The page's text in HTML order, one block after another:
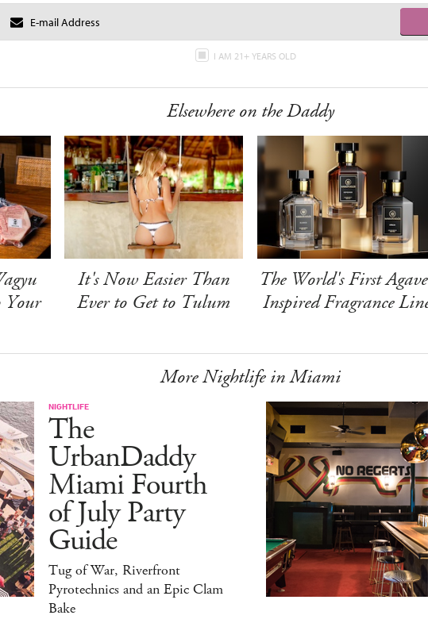
I AM 21+ YEARS OLD
Elsewhere on the Daddy
Your
It's Now Easier Than
Ever to Get to Tulum
The World's First
Inspired Fragrance
More Nightlife in Miami
NIGHTLIFE
The
UrbanDaddy
Miami Fourth
of July Party
Guide
Tug of War, Riverfront
Pyrotechnics and an Epic Clam
Bake